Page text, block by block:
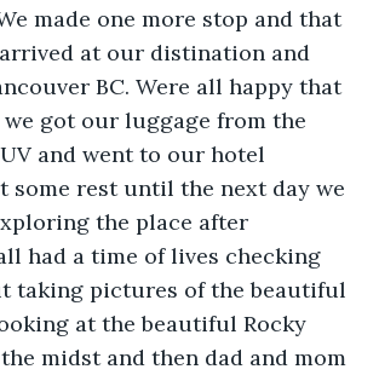
made one more stop and that
at our distination and
BC. Were all happy that
we got our luggage from the
and went to our hotel
some rest until the next day we
the place after
had a time of lives checking
taking pictures of the beautiful
at the beautiful Rocky
midst and then dad and mom